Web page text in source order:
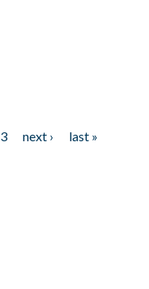
3 next ›
last »